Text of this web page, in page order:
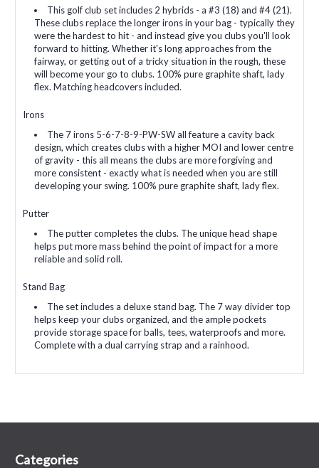
This golf club set includes 2 hybrids - a #3 (18) and #4 (21).
These clubs replace the longer irons in your bag - typically they
were the hardest to hit - and instead give you clubs you'll look
forward to hitting. Whether it's long approaches from the
fairway, or getting out of a tricky situation in the rough, these
will become your go to clubs. 100% pure graphite shaft, lady
flex. Matching headcovers included.
Irons
The 7 irons 5-6-7-8-9-PW-SW all feature a cavity back
design, which creates clubs with a higher MOI and lower centre
of gravity - this all means the clubs are more forgiving and
more consistent - exactly what is needed when you are still
developing your swing. 100% pure graphite shaft, lady flex.
Putter
The putter completes the clubs. The unique head shape
helps put more mass behind the point of impact for a more
reliable and solid roll.
Stand Bag
The set includes a deluxe stand bag. The 7 way divider top
helps keep your clubs organized, and the ample pockets
provide storage space for balls, tees, waterproofs and more.
Complete with a dual carrying strap and a rainhood.
Categories